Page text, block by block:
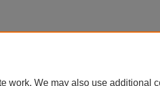
| Accessibility Statement
work. We may also use additional